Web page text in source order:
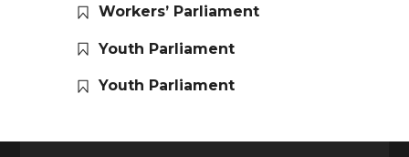
Workers’ Parliament
Youth Parliament
Youth Parliament